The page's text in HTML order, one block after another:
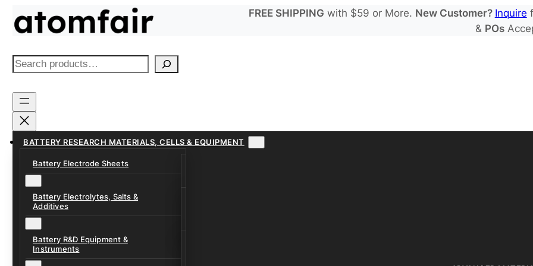
FREE SHIPPING with $59 or More. New Customer? Inquire
& POs
S
a
r
h
BATTERY RESEARCH MATERIALS, CELLS & EQUIPMENT
Battery Electrode Sheets
Battery Electrolytes, Salts &
Additives
Battery R&D Equipment &
Instruments